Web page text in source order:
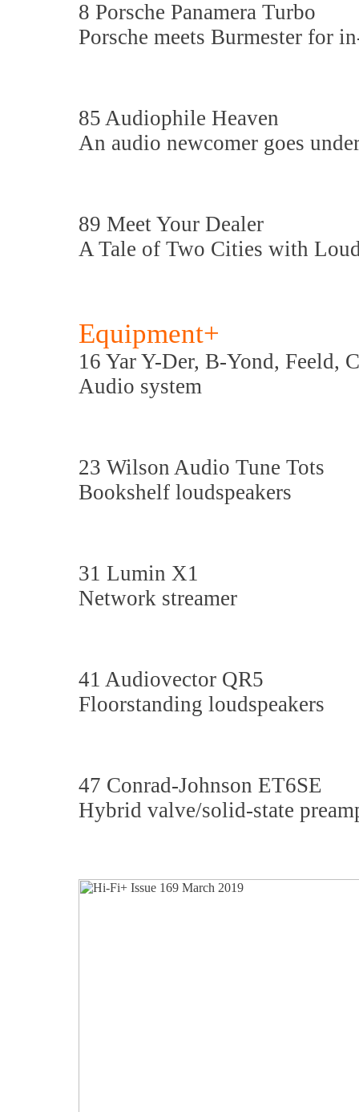
8 Porsche Panamera Turbo
Porsche meets Burmester for
85 Audiophile Heaven
An audio newcomer goes
89 Meet Your Dealer
A Tale of Two Cities with
Equipment+
16 Yar Y-Der, B-Yond, Feeld,
Audio system
23 Wilson Audio Tune Tots
Bookshelf loudspeakers
31 Lumin X1
Network streamer
41 Audiovector QR5
Floorstanding loudspeakers
47 Conrad-Johnson ET6SE
Hybrid valve/solid-state